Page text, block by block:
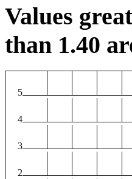
Values
than 1.40
5
4
3
2